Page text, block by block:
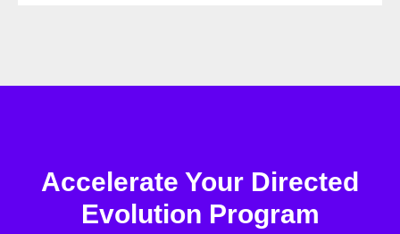
Accelerate Your Directed
Evolution Program